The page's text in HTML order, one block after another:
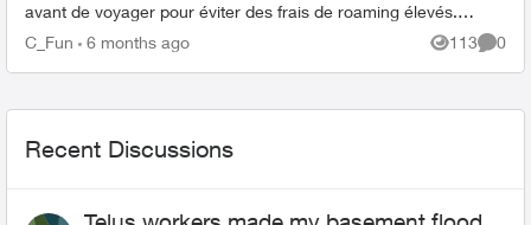
avant de voyager pour éviter des frais de roaming élevés.
Comment ajouter Voy...
C_Fun 6 months ago 113
Views
0
Recent Discussions